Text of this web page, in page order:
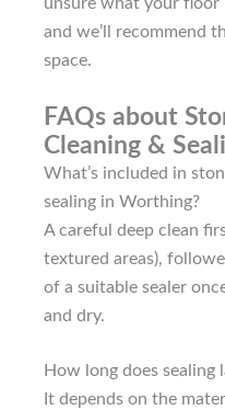
unsure what your floor
and we’ll recommend
space.
FAQs about
Cleaning &
What’s included in
sealing in Worthing?
A careful deep clean
textured areas),
of a suitable sealer
and dry.
How long does sealing
It depends on the